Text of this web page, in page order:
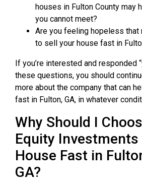
houses in Fulton County may
you cannot meet?
Are you feeling hopeless that
to sell your house fast in
If you’re interested and responded
these questions, you should
more about the company that can
fast in Fulton, GA, in whatever
Why Should I
Equity Investments
House Fast in
GA?